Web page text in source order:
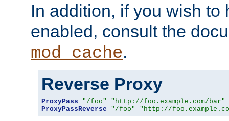
In addition, if you wish to
enabled, consult the
mod_cache.
Reverse Proxy
ProxyPass "/foo"
"http://foo.example.com/bar"
ProxyPassReverse
"/foo" "http://